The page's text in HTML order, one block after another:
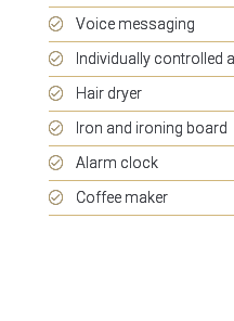
Voice messaging
Individually controlled
Hair dryer
Iron and ironing board
Alarm clock
Coffee maker